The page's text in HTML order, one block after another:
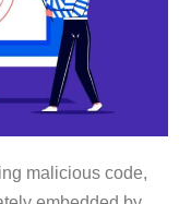
malicious code,